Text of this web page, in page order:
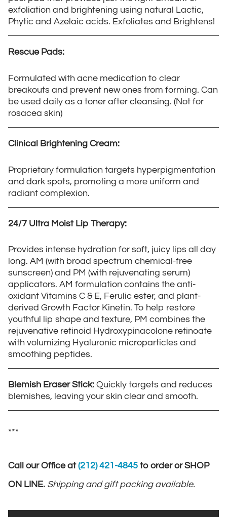
exfoliation and brightening using natural Lactic,
Phytic and Azelaic acids. Exfoliates and Brightens!
Rescue Pads:
Formulated with acne medication to clear
breakouts and prevent new ones from forming. Can
be used daily as a toner after cleansing. (Not for
rosacea skin)
Clinical Brightening Cream:
Proprietary formulation targets hyperpigmentation
and dark spots, promoting a more uniform and
radiant complexion.
24/7 Ultra Moist Lip Therapy:
Provides intense hydration for soft, juicy lips all day
long. AM (with broad spectrum chemical-free
sunscreen) and PM (with rejuvenating serum)
applicators. AM formulation contains the anti-
oxidant Vitamins C & E, Ferulic ester, and plant-
derived Growth Factor Kinetin. To help restore
youthful lip shape and texture, PM combines the
rejuvenative retinoid Hydroxypinacolone retinoate
with volumizing Hyaluronic microparticles and
smoothing peptides.
Blemish Eraser Stick: Quickly targets and reduces
blemishes, leaving your skin clear and smooth.
***
Call our Office at(212) 421-4845 to order or SHOP
ON LINE. Shipping and gift packing available.